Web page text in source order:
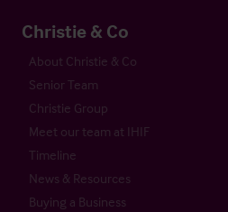
Christie & Co
About Christie & Co
Senior Team
Christie Group
Meet our team at IHIF
Timeline
News & Resources
Buying a Business